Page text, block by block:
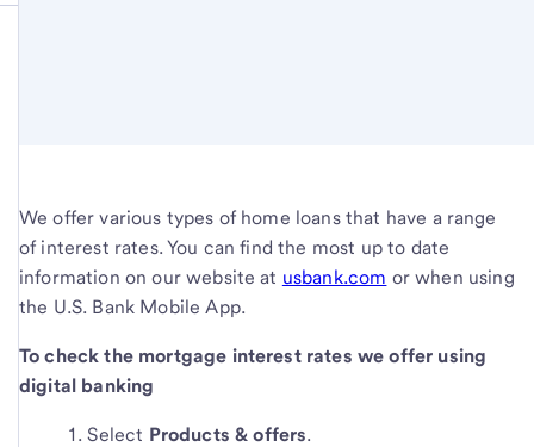
We offer various types of home loans that have a range
of interest rates. You can find the most up to date
information on our website at usbank.com or when using
the U.S. Bank Mobile App.
To check the mortgage interest rates we offer using
digital banking
Select Products & offers.